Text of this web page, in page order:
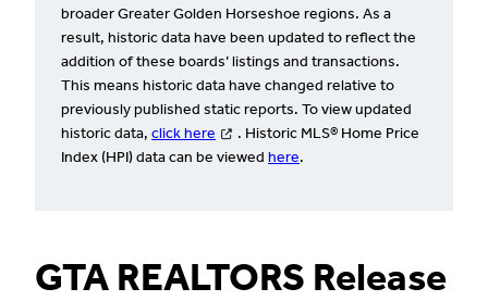
broader Greater Golden Horseshoe regions. As a
result, historic data have been updated to reflect the
addition of these boards’ listings and transactions.
This means historic data have changed relative to
previously published static reports. To view updated
historic data, click here
. Historic MLS® Home Price
Index (HPI) data can be viewed here.
GTA REALTORS Release